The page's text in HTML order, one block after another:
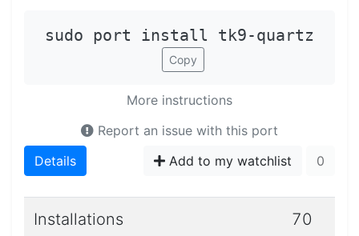
sudo port install tk9-quartz
Copy
More instructions
Report an issue with this port
Details
Add to my watchlist 0
Installations 70